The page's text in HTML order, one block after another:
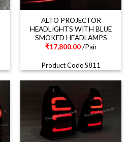
ALTO PROJECTOR
HEADLIGHTS WITH BLUE
SMOKED HEADLAMPS
₹17,800.00/Pair
Product Code S811